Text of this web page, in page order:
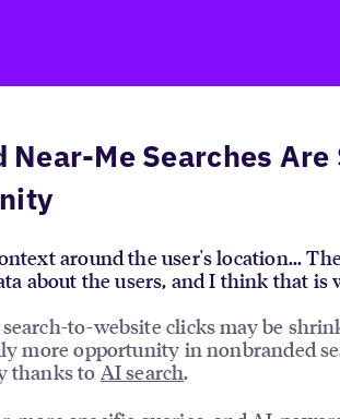
Near-Me Searches
around the user's location...
about the users, and I think that is
to-website clicks may be
more opportunity in nonbranded
thanks to AI search.